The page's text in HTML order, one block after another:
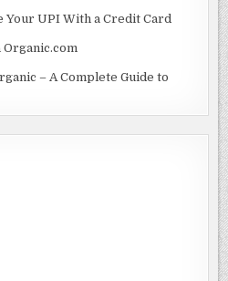
Your UPI With a Credit Card
– A Complete Guide to